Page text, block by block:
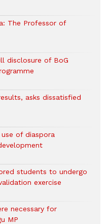
The Professor of
disclosure of BoG
asks dissatisfied
of diaspora
students to undergo
exercise
necessary for
MP